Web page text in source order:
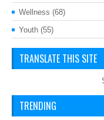
Wellness (68)
Youth (55)
TRANSLATE THIS SITE
TRENDING